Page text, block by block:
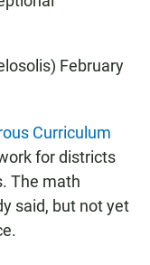
February
Curriculum
for districts
The math
said, but not yet